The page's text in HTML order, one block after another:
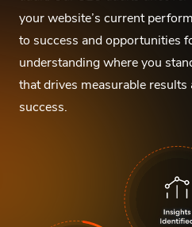
your website’s current
to success and opportunities
understanding where you
that drives measurable
success.